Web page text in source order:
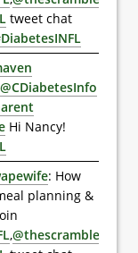
tweet chat
@CDiabetesInfo
Hi Nancy!
: How
planning &
,@thescramble